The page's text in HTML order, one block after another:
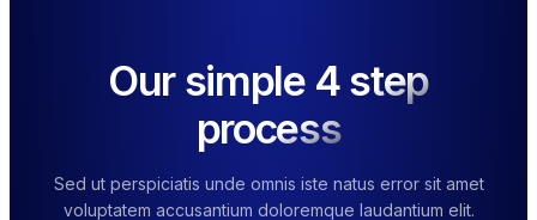
Our simple 4 step
process
Sed ut perspiciatis unde omnis iste natus error sit amet
voluptatem accusantium doloremque laudantium elit.